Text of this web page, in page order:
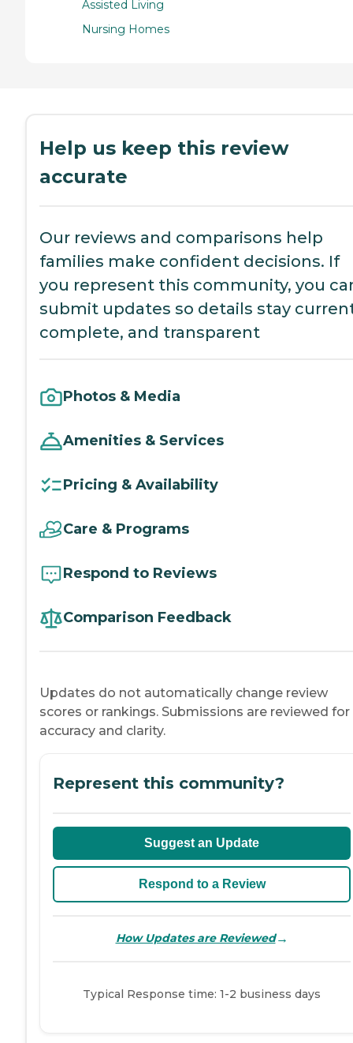
Assisted Living
Nursing Homes
Help us keep this review
accurate
Our reviews and comparisons help
families make confident decisions. If
you represent this community, you
submit updates so details stay
complete, and transparent
Photos & Media
Amenities & Services
Pricing & Availability
Care & Programs
Respond to Reviews
Comparison Feedback
Updates do not automatically change review
scores or rankings. Submissions are reviewed for
accuracy and clarity.
Represent this community?
Suggest an Update
Respond to a Review
How Updates are Reviewed→
Typical Response time: 1-2 business days